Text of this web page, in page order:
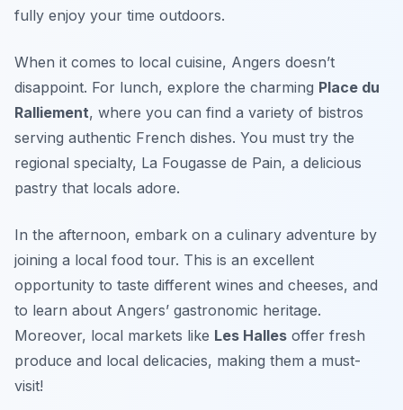
fully enjoy your time outdoors.
When it comes to local cuisine, Angers doesn’t
disappoint. For lunch, explore the charming Place du
Ralliement, where you can find a variety of bistros
serving authentic French dishes. You must try the
regional specialty, La Fougasse de Pain, a delicious
pastry that locals adore.
In the afternoon, embark on a culinary adventure by
joining a local food tour. This is an excellent
opportunity to taste different wines and cheeses, and
to learn about Angers’ gastronomic heritage.
Moreover, local markets like Les Halles offer fresh
produce and local delicacies, making them a must-
visit!